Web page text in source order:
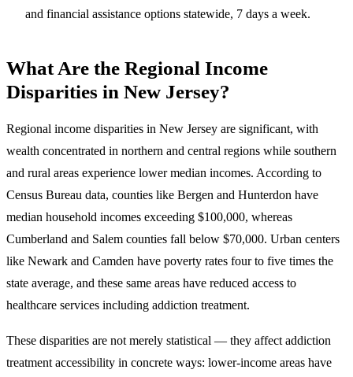
and financial assistance options statewide, 7 days a week.
What Are the Regional Income
Disparities in New Jersey?
Regional income disparities in New Jersey are significant, with
wealth concentrated in northern and central regions while southern
and rural areas experience lower median incomes. According to
Census Bureau data, counties like Bergen and Hunterdon have
median household incomes exceeding $100,000, whereas
Cumberland and Salem counties fall below $70,000. Urban centers
like Newark and Camden have poverty rates four to five times the
state average, and these same areas have reduced access to
healthcare services including addiction treatment.
These disparities are not merely statistical — they affect addiction
treatment accessibility in concrete ways: lower-income areas have